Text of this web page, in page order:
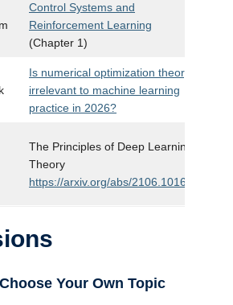
Control Systems and
Reinforcement Learning
(Chapter 1)
Is numerical optimization theory
irrelevant to machine learning
practice in 2026?
The Principles of Deep Learning
Theory
https://arxiv.org/abs/2106.10165
Your Own Topic